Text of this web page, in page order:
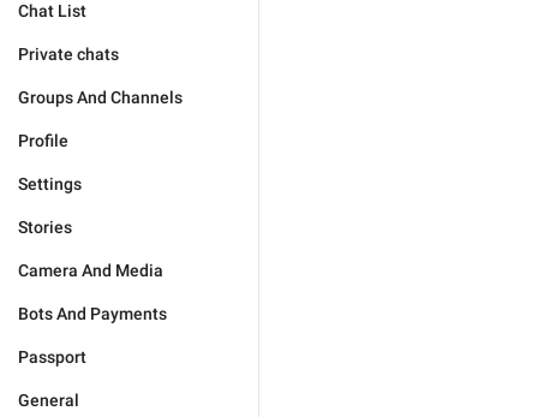
Chat List
Private chats
Groups And Channels
Profile
Settings
Stories
Camera And Media
Bots And Payments
Passport
General